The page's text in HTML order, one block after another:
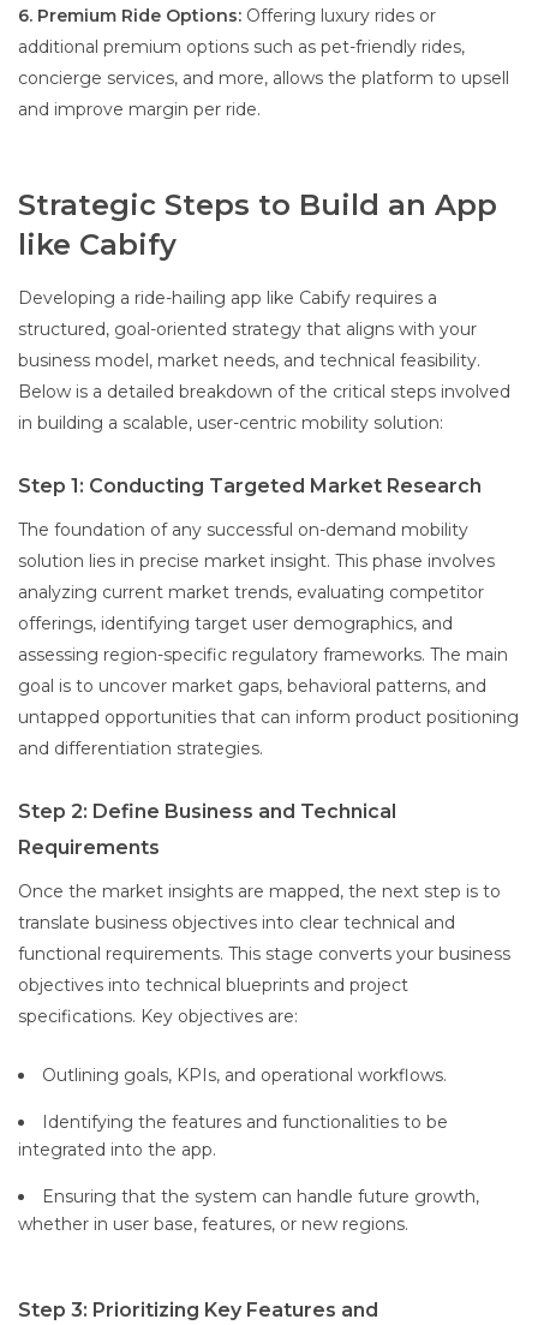
6. Premium Ride Options: Offering luxury rides or
additional premium options such as pet-friendly rides,
concierge services, and more, allows the platform to upsell
and improve margin per ride.
Strategic Steps to Build an App
like Cabify
Developing a ride-hailing app like Cabify requires a
structured, goal-oriented strategy that aligns with your
business model, market needs, and technical feasibility.
Below is a detailed breakdown of the critical steps involved
in building a scalable, user-centric mobility solution:
Step 1: Conducting Targeted Market Research
The foundation of any successful on-demand mobility
solution lies in precise market insight. This phase involves
analyzing current market trends, evaluating competitor
offerings, identifying target user demographics, and
assessing region-specific regulatory frameworks. The main
goal is to uncover market gaps, behavioral patterns, and
untapped opportunities that can inform product positioning
and differentiation strategies.
Step 2: Define Business and Technical
Requirements
Once the market insights are mapped, the next step is to
translate business objectives into clear technical and
functional requirements. This stage converts your business
objectives into technical blueprints and project
specifications. Key objectives are:
Outlining goals, KPIs, and operational workflows.
Identifying the features and functionalities to be
integrated into the app.
Ensuring that the system can handle future growth,
whether in user base, features, or new regions.
Step 3: Prioritizing Key Features and